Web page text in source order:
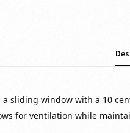
sliding window with a 10
for ventilation while